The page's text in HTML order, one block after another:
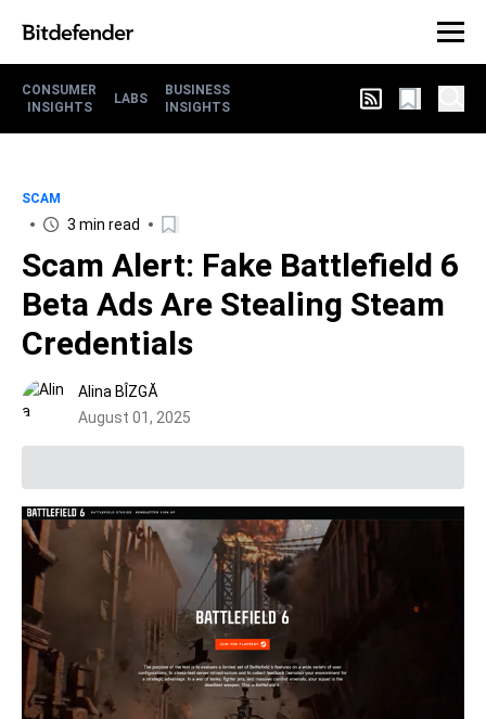
CONSUMER
INSIGHTS
LABS
BUSINESS
INSIGHTS
SCAM
3 min read
Scam Alert: Fake Battlefield 6
Beta Ads Are Stealing Steam
Credentials
Alina BÎZGĂ
August 01, 2025